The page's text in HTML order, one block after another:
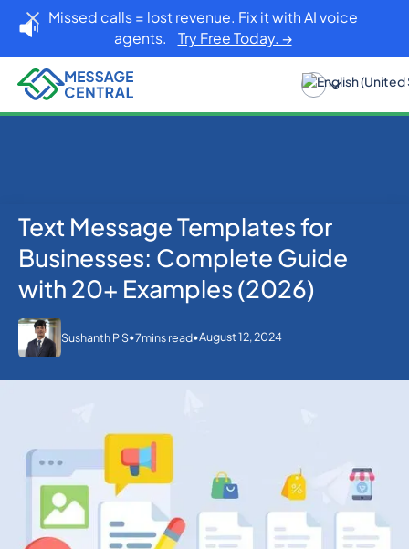
Missed calls = lost revenue. Fix it with AI voice
agents. Try Free Today. →
Home Blog
SMS APIs
Text Message Templates for Businesses: Complete
Guide with 20+ Examples (2026)
Text Message Templates for
Businesses: Complete Guide
with 20+ Examples (2026)
Sushanth P S•7mins read•August 12, 2024